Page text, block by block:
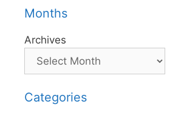
Months
Archives
Categories